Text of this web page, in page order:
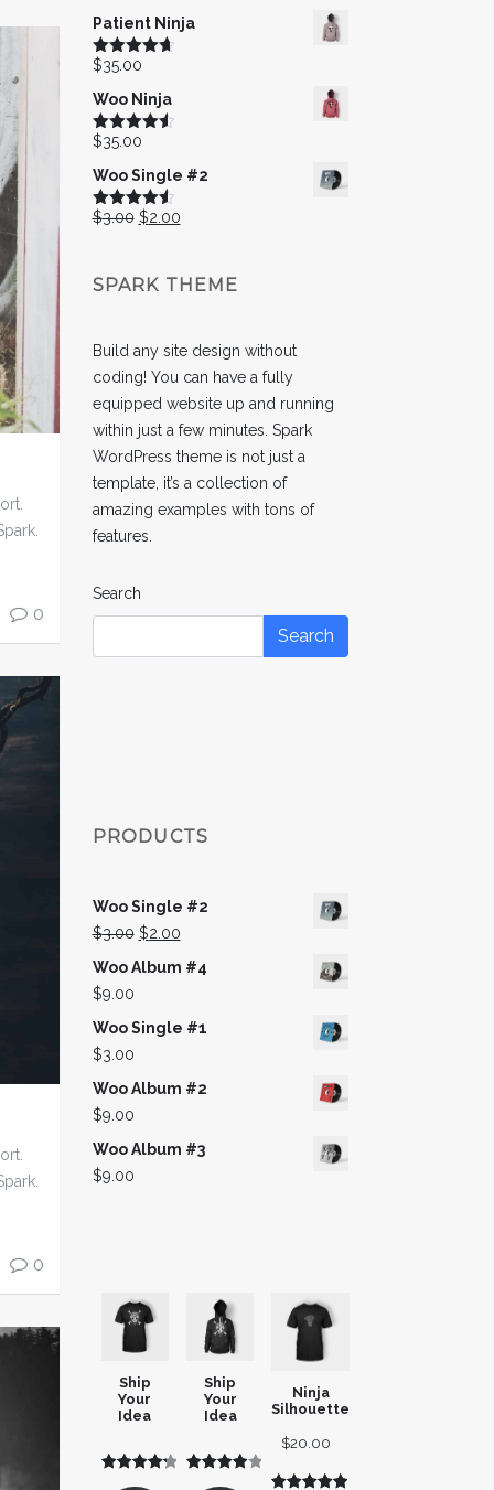
0
0
Patient Ninja
Rated4.67
$35.00
Woo Ninja
Rated4.50
$35.00
Woo Single #2
Rated 4.50
$3.00 Original
$3.00.
$2.00Current
$2.00.
SPARK THEME
Build any site design without
coding! You can have a fully
equipped website up and running
within just a few minutes. Spark
WordPress theme is not just a
template, it’s a collection of
amazing examples with tons of
features.
Search
Search
PRODUCTS
Woo Single #2
$3.00 Original
price
$2.00Current
price
Woo Album #4
$9.00
Woo Single #1
$3.00
Woo Album #2
$9.00
Woo Album #3
$9.00
Ship
Your
Idea
Ship
Your
Idea
Ninja
Silhouette
$20.00